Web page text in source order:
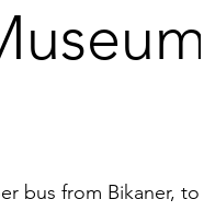
bus from Bikaner, to a